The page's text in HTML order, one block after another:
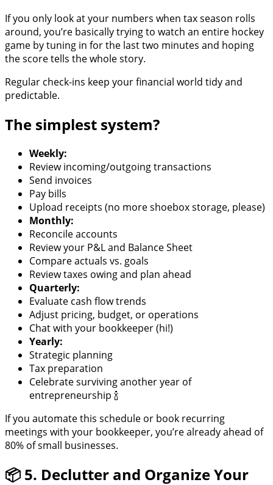
If you only look at your numbers when tax season rolls
around, you’re basically trying to watch an entire hockey
game by tuning in for the last two minutes and hoping
the score tells the whole story.
Regular check-ins keep your financial world tidy and
predictable.
The simplest system?
Weekly:
Review incoming/outgoing transactions
Send invoices
Pay bills
Upload receipts (no more shoebox storage, please)
Monthly:
Reconcile accounts
Review your P&L and Balance Sheet
Compare actuals vs. goals
Review taxes owing and plan ahead
Quarterly:
Evaluate cash flow trends
Adjust pricing, budget, or operations
Chat with your bookkeeper (hi!)
Yearly:
Strategic planning
Tax preparation
Celebrate surviving another year of
entrepreneurship 🍾
If you automate this schedule or book recurring
meetings with your bookkeeper, you’re already ahead of
80% of small businesses.
📦 5. Declutter and Organize Your